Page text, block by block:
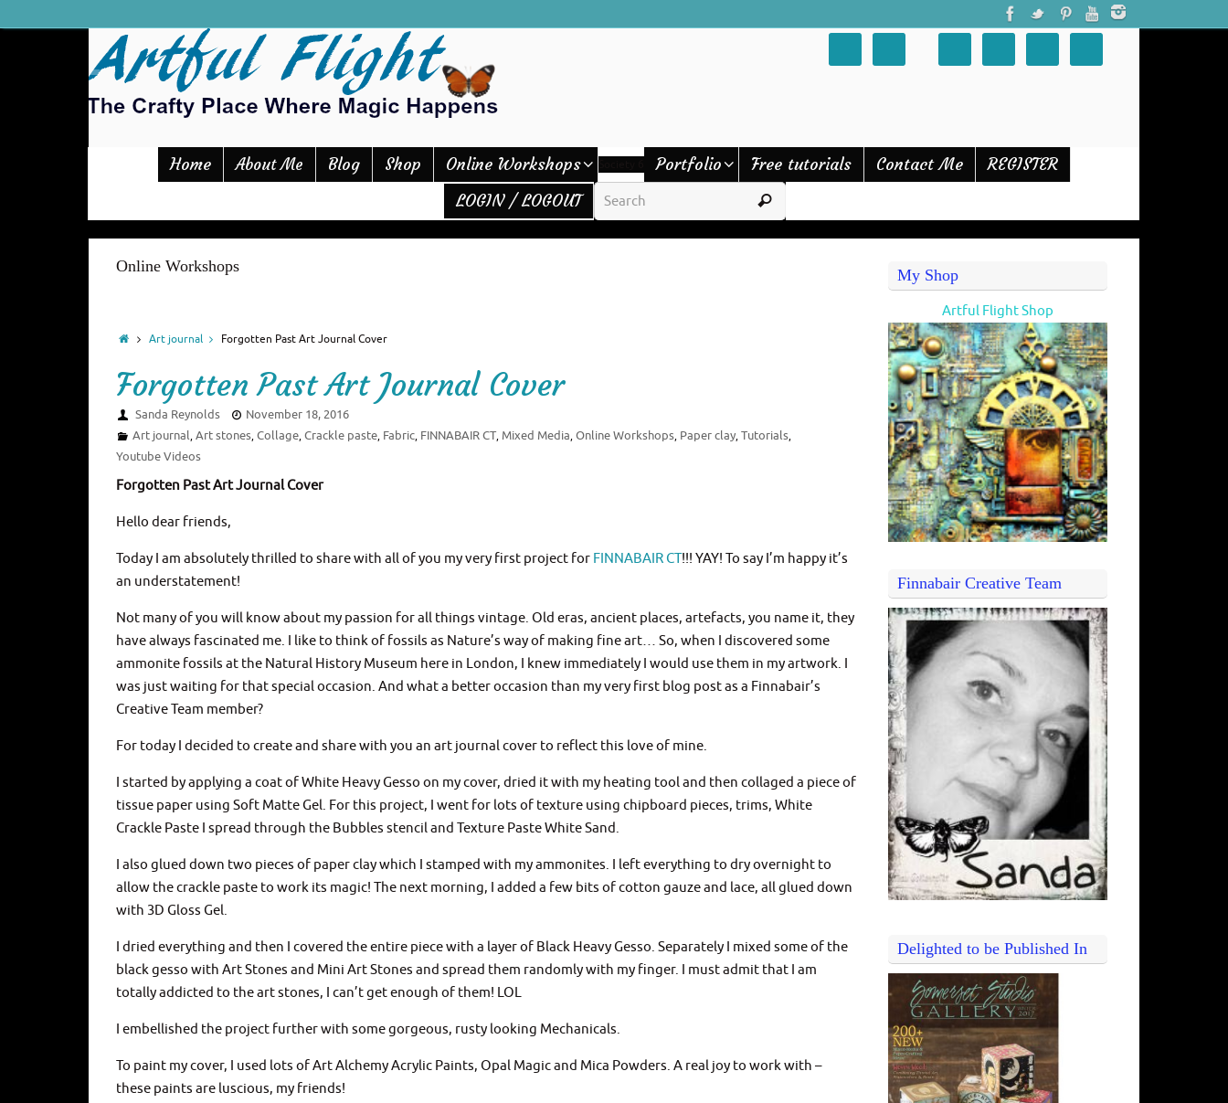
Home About Me Blog Shop Online Workshops Portfolio Free tutorials Contact Me
REGISTER
LOGIN / LOGOUT
Online Workshops
Art journal Forgotten Past Art Journal Cover
Forgotten Past Art Journal Cover
Sanda Reynolds
November 18, 2016
Art journal,Art stones,Collage,Crackle paste, Fabric, FINNABAIR CT, Mixed Media,Online Workshops, Paper clay,Tutorials,
Youtube Videos
Forgotten Past Art Journal Cover
Hello dear friends,
Today I am absolutely thrilled to share with all of you my very first project for FINNABAIR CT!!! YAY! To say I’m happy it’s
an understatement!
Not many of you will know about my passion for all things vintage. Old eras, ancient places, artefacts, you name it, they
have always fascinated me. I like to think of fossils as Nature’s way of making fine art… So, when I discovered some
ammonite fossils at the Natural History Museum here in London, I knew immediately I would use them in my artwork. I
was just waiting for that special occasion. And what a better occasion than my very first blog post as a Finnabair’s
Creative Team member?
For today I decided to create and share with you an art journal cover to reflect this love of mine.
I started by applying a coat of White Heavy Gesso on my cover, dried it with my heating tool and then collaged a piece of
tissue paper using Soft Matte Gel. For this project, I went for lots of texture using chipboard pieces, trims, White
Crackle Paste I spread through the Bubbles stencil and Texture Paste White Sand.
I also glued down two pieces of paper clay which I stamped with my ammonites. I left everything to dry overnight to
allow the crackle paste to work its magic! The next morning, I added a few bits of cotton gauze and lace, all glued down
with 3D Gloss Gel.
I dried everything and then I covered the entire piece with a layer of Black Heavy Gesso. Separately I mixed some of the
black gesso with Art Stones and Mini Art Stones and spread them randomly with my finger. I must admit that I am
totally addicted to the art stones, I can’t get enough of them! LOL
I embellished the project further with some gorgeous, rusty looking Mechanicals.
To paint my cover, I used lots of Art Alchemy Acrylic Paints, Opal Magic and Mica Powders. A real joy to work with –
these paints are luscious, my friends!
My Shop
Artful Flight Shop
Finnabair Creative Team
Delighted to be Published In